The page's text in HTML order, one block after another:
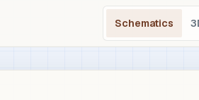
Schematics